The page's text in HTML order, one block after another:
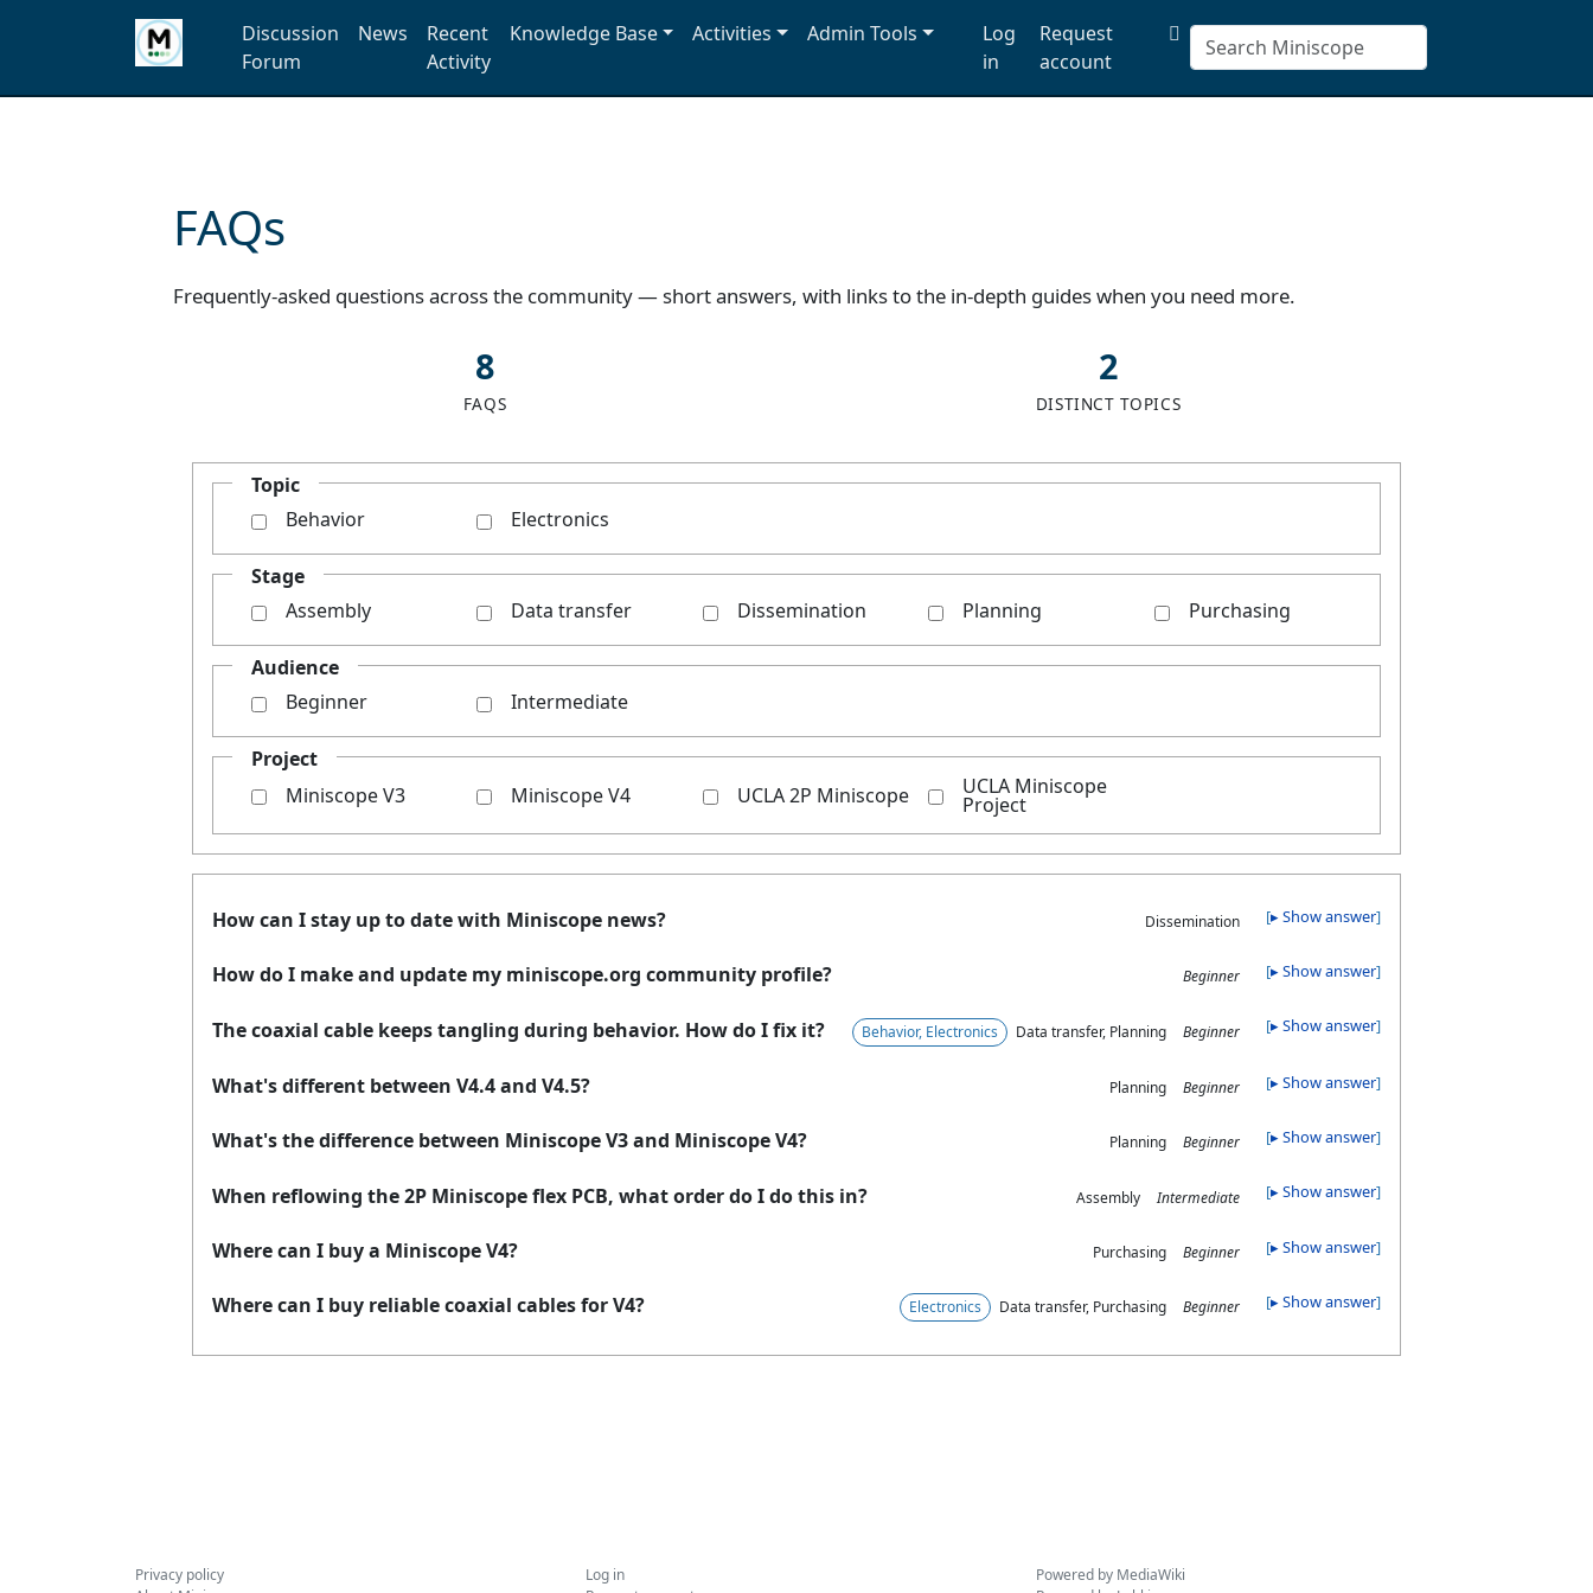
Discussion
Forum
News
Recent
Activity
Knowledge Base Activities Admin Tools
Log
in
Request
account
FAQs
Frequently-asked questions across the community — short answers, with links to the in-depth guides when you need more.
8
FAQS
2
DISTINCT TOPICS
Topic
Behavior
Electronics
Stage
Assembly
Data transfer Dissemination Planning Purchasing
Audience
Beginner
Intermediate
Project
Miniscope V3
Miniscope V4 UCLA 2P Miniscope UCLA Miniscope
Project
▸ Show answer
How can I stay up to date with Miniscope news? Dissemination
▸ Show answer
How do I make and update my miniscope.org community profile? Beginner
▸ Show answer
The coaxial cable keeps tangling during behavior. How do I fix it? Behavior, Electronics Data transfer, Planning Beginner
▸ Show answer
What's different between V4.4 and V4.5? Planning Beginner
▸ Show answer
What's the difference between Miniscope V3 and Miniscope V4? Planning Beginner
▸ Show answer
When reflowing the 2P Miniscope flex PCB, what order do I do this in? Assembly Intermediate
▸ Show answer
Where can I buy a Miniscope V4? Purchasing Beginner
▸ Show answer
Where can I buy reliable coaxial cables for V4? Electronics Data transfer, Purchasing Beginner
Privacy policy
Log in
Powered by MediaWiki